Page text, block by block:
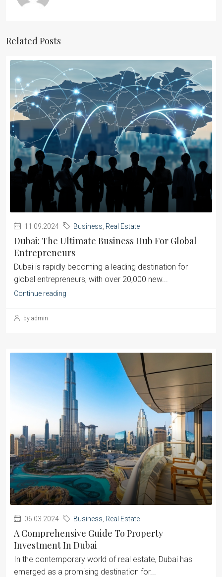
Related Posts
11.09.2024 Business Real Estate
Dubai: The Ultimate Business Hub For Global
Entrepreneurs
Dubai is rapidly becoming a leading destination for
global entrepreneurs, with over 20,000 new...
Continue reading
by admin
06.03.2024 Business Real Estate
A Comprehensive Guide To Property
Investment In Dubai
‍In the contemporary world of real estate, Dubai has
emerged as a promising destination for...